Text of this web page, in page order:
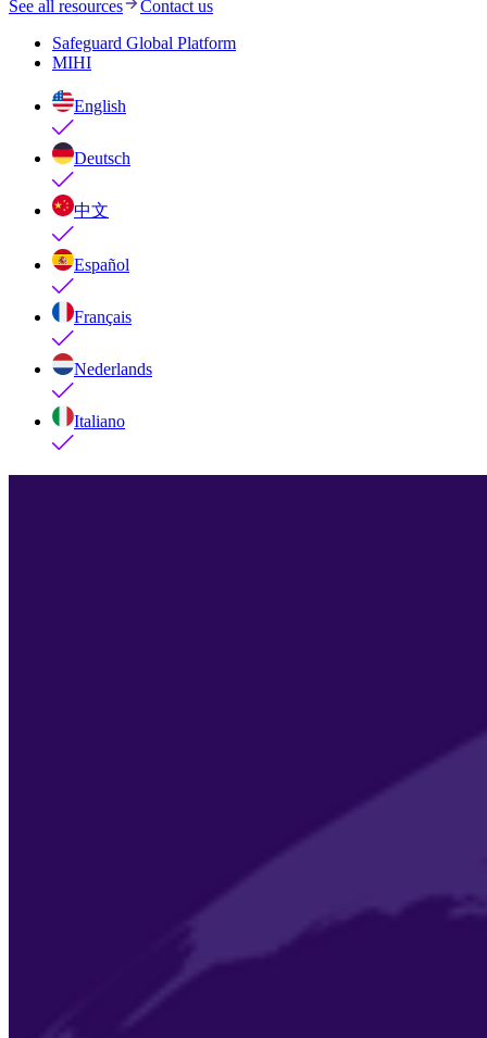
See all resources
Contact us
Safeguard Global Platform
MIHI
English
Deutsch
中文
Español
Français
Nederlands
Italiano